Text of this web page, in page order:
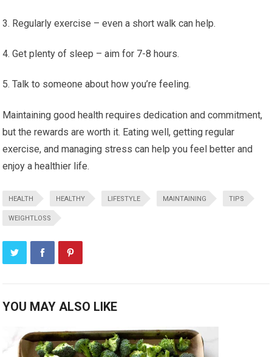
Regularly exercise – even a short walk can help.
Get plenty of sleep – aim for 7-8 hours.
Talk to someone about how you’re feeling.
Maintaining good health requires dedication and commitment,
but the rewards are worth it. Eating well, getting regular
exercise, and managing stress can help you feel better and
enjoy a healthier life.
HEALTH HEALTHY LIFESTYLE MAINTAINING TIPS
WEIGHTLOSS
YOU MAY ALSO LIKE